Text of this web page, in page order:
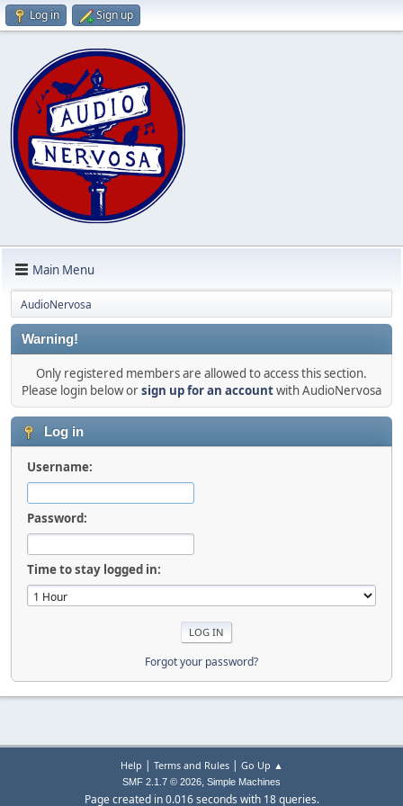
Log in Sign up
Main Menu
AudioNervosa
Warning!
Only registered members are allowed to access this section.
Please login below orsign up for an accountwith AudioNervosa
Log in
Username:
Password:
Time to stay logged in:
Forgot your password?
Help | Terms and Rules| Go Up ▲
SMF 2.1.7 © 2026, Simple Machines
Page created in 0.016 seconds with 18 queries.